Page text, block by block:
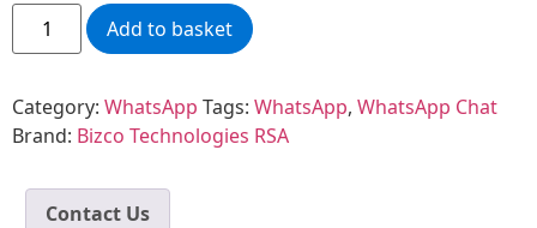
Add to basket
Category: WhatsApp Tags: WhatsApp, WhatsApp Chat
Brand: Bizco Technologies RSA
Contact Us